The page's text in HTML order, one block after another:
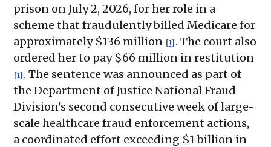
prison on July 2, 2026, for her role in a
scheme that fraudulently billed Medicare for
approximately $136 million [1] . The court also
ordered her to pay $66 million in restitution
[1] . The sentence was announced as part of
the Department of Justice National Fraud
Division's second consecutive week of large-
scale healthcare fraud enforcement actions,
a coordinated effort exceeding $1 billion in